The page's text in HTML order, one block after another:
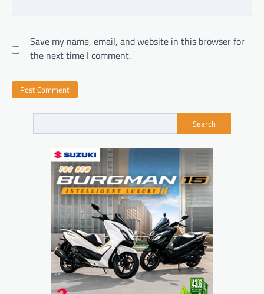
Save my name, email, and website in this browser for
the next time I comment.
Search